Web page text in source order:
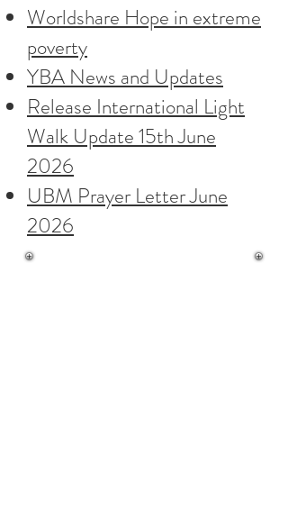
Worldshare Hope in extreme
poverty
YBA News and Updates
Release International Light
Walk Update 15th June
2026
UBM Prayer Letter June
2026